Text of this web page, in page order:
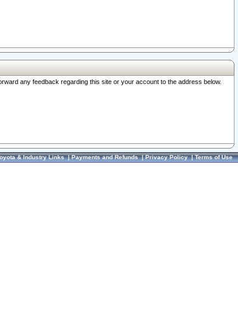
any feedback regarding this site or your account to the address below.
& Industry Links|Payments and Refunds|Privacy Policy|Terms of Use